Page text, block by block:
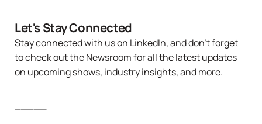
Let's Stay Connected
Stay connected with uson LinkedIn, and don’t forget
to check out theNewsroomfor all the latest updates
on upcoming shows, industry insights, and more.